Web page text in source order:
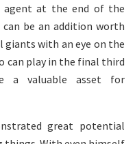
agent at the end of the
can be an addition worth
giants with an eye on the
can play in the final third
a valuable asset for
great potential